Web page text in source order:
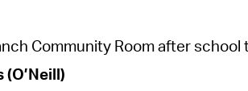
nch Community Roomafter school